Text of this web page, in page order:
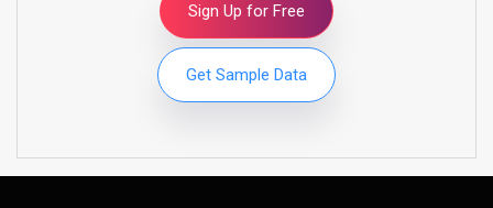
Sign Up for Free
Get Sample Data